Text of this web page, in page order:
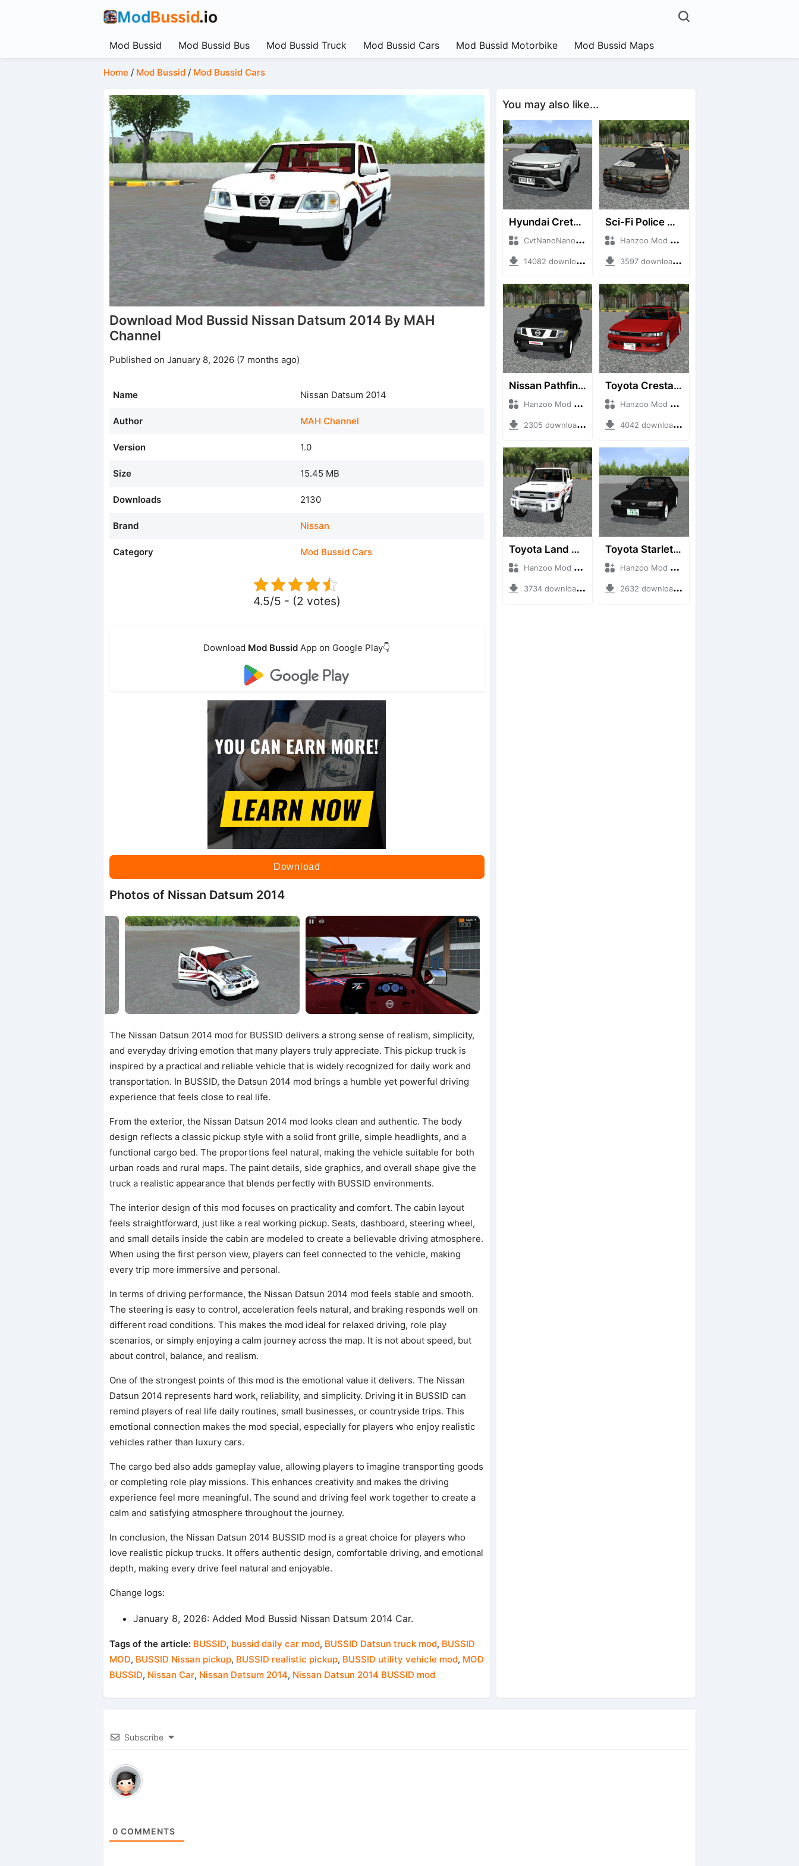
Mod Bussid Mod Bussid Bus Mod Bussid Truck Mod Bussid Cars Mod Bussid Motorbike Mod Bussid Maps
Home / Mod Bussid/ Mod Bussid Cars
Download Mod Bussid Nissan Datsum 2014 By MAH
Channel
Published on January 8, 2026 (7 months ago)
Name Nissan Datsum 2014
Author MAH Channel
Version 1.0
Size 15.45 MB
Downloads 2130
Brand Nissan
Category Mod Bussid Cars
4.5/5 - (2 votes)
Download Mod Bussid App on Google Play👇
Download
Photos of Nissan Datsum 2014
The Nissan Datsun 2014 mod for BUSSID delivers a strong sense of realism, simplicity,
and everyday driving emotion that many players truly appreciate. This pickup truck is
inspired by a practical and reliable vehicle that is widely recognized for daily work and
transportation. In BUSSID, the Datsun 2014 mod brings a humble yet powerful driving
experience that feels close to real life.
From the exterior, the Nissan Datsun 2014 mod looks clean and authentic. The body
design reflects a classic pickup style with a solid front grille, simple headlights, and a
functional cargo bed. The proportions feel natural, making the vehicle suitable for both
urban roads and rural maps. The paint details, side graphics, and overall shape give the
truck a realistic appearance that blends perfectly with BUSSID environments.
The interior design of this mod focuses on practicality and comfort. The cabin layout
feels straightforward, just like a real working pickup. Seats, dashboard, steering wheel,
and small details inside the cabin are modeled to create a believable driving atmosphere.
When using the first person view, players can feel connected to the vehicle, making
every trip more immersive and personal.
In terms of driving performance, the Nissan Datsun 2014 mod feels stable and smooth.
The steering is easy to control, acceleration feels natural, and braking responds well on
different road conditions. This makes the mod ideal for relaxed driving, role play
scenarios, or simply enjoying a calm journey across the map. It is not about speed, but
about control, balance, and realism.
One of the strongest points of this mod is the emotional value it delivers. The Nissan
Datsun 2014 represents hard work, reliability, and simplicity. Driving it in BUSSID can
remind players of real life daily routines, small businesses, or countryside trips. This
emotional connection makes the mod special, especially for players who enjoy realistic
vehicles rather than luxury cars.
The cargo bed also adds gameplay value, allowing players to imagine transporting goods
or completing role play missions. This enhances creativity and makes the driving
experience feel more meaningful. The sound and driving feel work together to create a
calm and satisfying atmosphere throughout the journey.
In conclusion, the Nissan Datsun 2014 BUSSID mod is a great choice for players who
love realistic pickup trucks. It offers authentic design, comfortable driving, and emotional
depth, making every drive feel natural and enjoyable.
Change logs:
January 8, 2026: Added Mod Bussid Nissan Datsum 2014 Car.
Tags of the article: BUSSID, bussid daily car mod, BUSSID Datsun truck mod, BUSSID
MOD, BUSSID Nissan pickup, BUSSID realistic pickup, BUSSID utility vehicle mod, MOD
BUSSID, Nissan Car, Nissan Datsum 2014, Nissan Datsun 2014 BUSSID mod
You may also like...
Hyundai Creta N Line 2025
CvtNanoNanoID + Mod Bussid Cars
14082 downloads + 55 MB
Sci-Fi Police Car
Hanzoo Mod + Mod Bussid Cars
3597 downloads + 13 MB
Nissan Pathfinder dCi
Hanzoo Mod + Mod Bussid Cars
2305 downloads + 23 MB
Toyota Cresta GX90
Hanzoo Mod + Mod Bussid Cars
4042 downloads + 26 MB
Toyota Land Cruiser LC76 4WD
Hanzoo Mod + Mod Bussid Cars
3734 downloads + 38 MB
Toyota Starlet GTturbo (EP82)
Hanzoo Mod + Mod Bussid Cars
2632 downloads + 4 MB
Subscribe
0 COMMENTS